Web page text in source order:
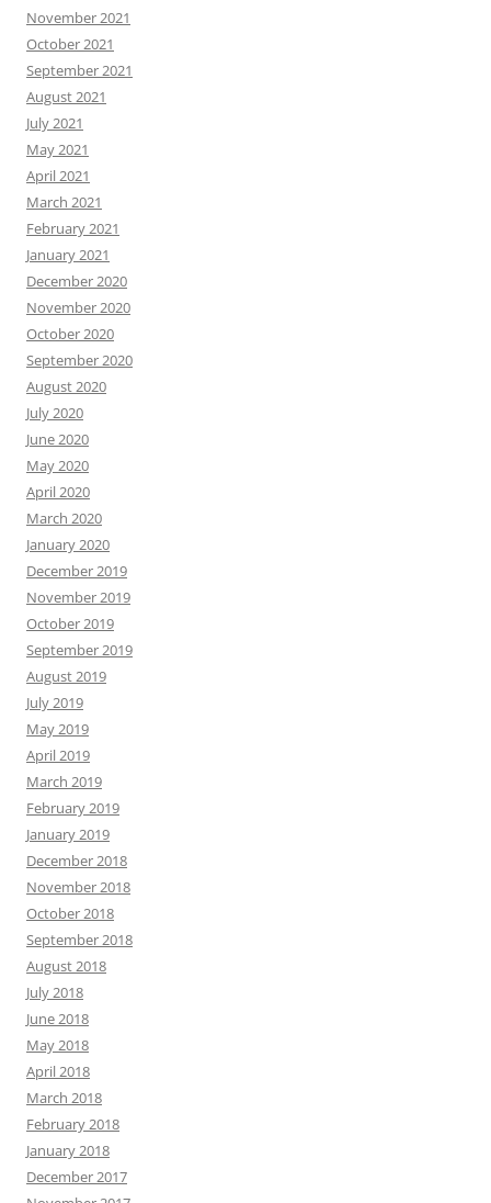
November 2021
October 2021
September 2021
August 2021
July 2021
May 2021
April 2021
March 2021
February 2021
January 2021
December 2020
November 2020
October 2020
September 2020
August 2020
July 2020
June 2020
May 2020
April 2020
March 2020
January 2020
December 2019
November 2019
October 2019
September 2019
August 2019
July 2019
May 2019
April 2019
March 2019
February 2019
January 2019
December 2018
November 2018
October 2018
September 2018
August 2018
July 2018
June 2018
May 2018
April 2018
March 2018
February 2018
January 2018
December 2017